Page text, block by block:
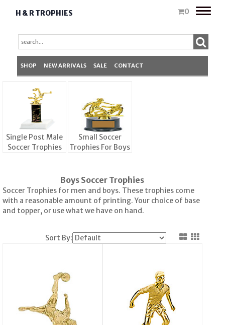
H & R TROPHIES 0
Toggle
SHOP NEW ARRIVALS SALE CONTACT
Single Post Male
Soccer Trophies
Small Soccer
Trophies For Boys
Boys Soccer Trophies
Soccer Trophies for men and boys. These trophies come
with a reasonable amount of printing. Your choice of base
and topper, or use what we have on hand.
Sort By: